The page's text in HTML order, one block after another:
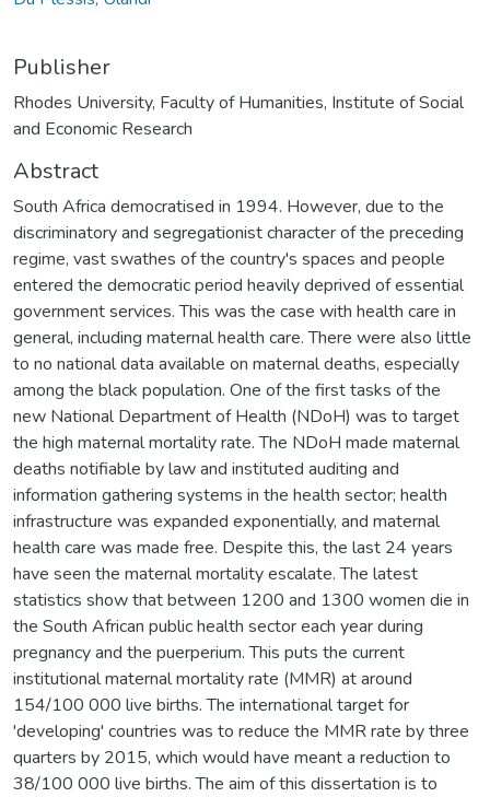
Publisher
Rhodes University, Faculty of Humanities, Institute of Social
and Economic Research
Abstract
South Africa democratised in 1994. However, due to the
discriminatory and segregationist character of the preceding
regime, vast swathes of the country's spaces and people
entered the democratic period heavily deprived of essential
government services. This was the case with health care in
general, including maternal health care. There were also little
to no national data available on maternal deaths, especially
among the black population. One of the first tasks of the
new National Department of Health (NDoH) was to target
the high maternal mortality rate. The NDoH made maternal
deaths notifiable by law and instituted auditing and
information gathering systems in the health sector; health
infrastructure was expanded exponentially, and maternal
health care was made free. Despite this, the last 24 years
have seen the maternal mortality escalate. The latest
statistics show that between 1200 and 1300 women die in
the South African public health sector each year during
pregnancy and the puerperium. This puts the current
institutional maternal mortality rate (MMR) at around
154/100 000 live births. The international target for
'developing' countries was to reduce the MMR rate by three
quarters by 2015, which would have meant a reduction to
38/100 000 live births. The aim of this dissertation is to